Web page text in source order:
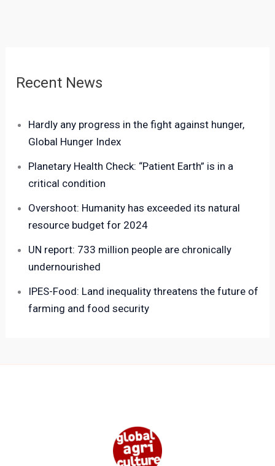
Recent News
Hardly any progress in the fight against hunger,
Global Hunger Index
Planetary Health Check: “Patient Earth” is in a
critical condition
Overshoot: Humanity has exceeded its natural
resource budget for 2024
UN report: 733 million people are chronically
undernourished
IPES-Food: Land inequality threatens the future of
farming and food security